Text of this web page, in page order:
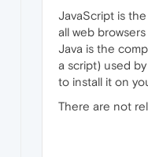
JavaScript is
all web browsers
Java is the
a script) used
to install it on
There are not